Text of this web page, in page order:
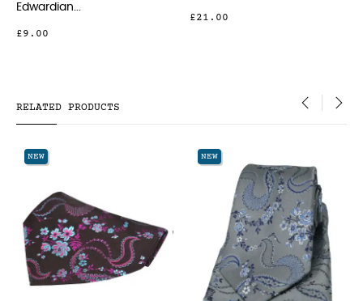
Edwardian...
£9.00
£21.00
RELATED PRODUCTS
NEW NEW